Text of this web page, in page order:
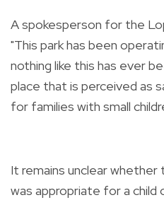
A spokesperson for the
"This park has been
nothing like this has ever
place that is perceived as
for families with small
It remains unclear whether
was appropriate for a